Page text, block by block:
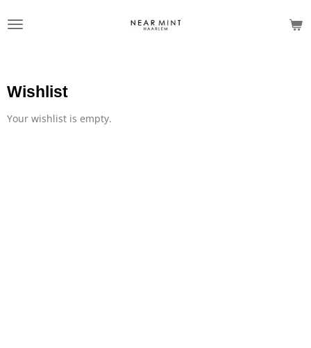
to
Wishlist
Your wishlist is empty.